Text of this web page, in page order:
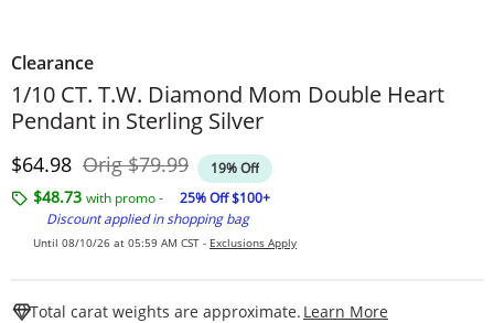
Clearance
1/10 CT. T.W. Diamond Mom Double Heart
Pendant in Sterling Silver
Discounted Price
$64.98 OrigOriginal Price
$79.99 19% Off
$48.73 with promo -
25% Off $100+
Discount applied in shopping bag
Until 08/10/26 at 05:59 AM CST - Exclusions Apply
Total carat weights are approximate. Learn More